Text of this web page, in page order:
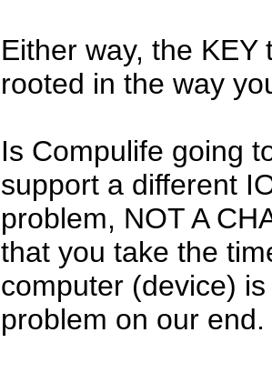
Either way, the
rooted in the way
Is Compulife going
support a different
problem, NOT A
that you take the
computer (device)
problem on our end.